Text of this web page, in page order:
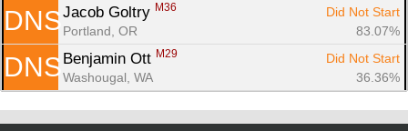
DNS Jacob Goltry M36
Did Not Start
Portland, OR
83.07%
DNS Benjamin Ott M29
Did Not Start
Washougal, WA
36.36%